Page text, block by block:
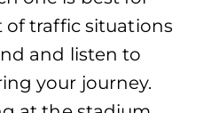
of traffic situations
and listen to
your journey.